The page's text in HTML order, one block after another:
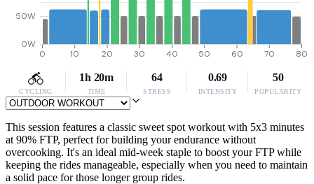
0W
50W
0 10 20 30 40 50 60 70 80
CYCLING
1h 20m
TIME
64
STRESS
0.69
INTENSITY
50
POPULARITY
This session features a classic sweet spot workout with 5x3 minutes
at 90% FTP, perfect for building your endurance without
overcooking. It's an ideal mid-week staple to boost your FTP while
keeping the rides manageable, especially when you need to maintain
a solid pace for those longer group rides.